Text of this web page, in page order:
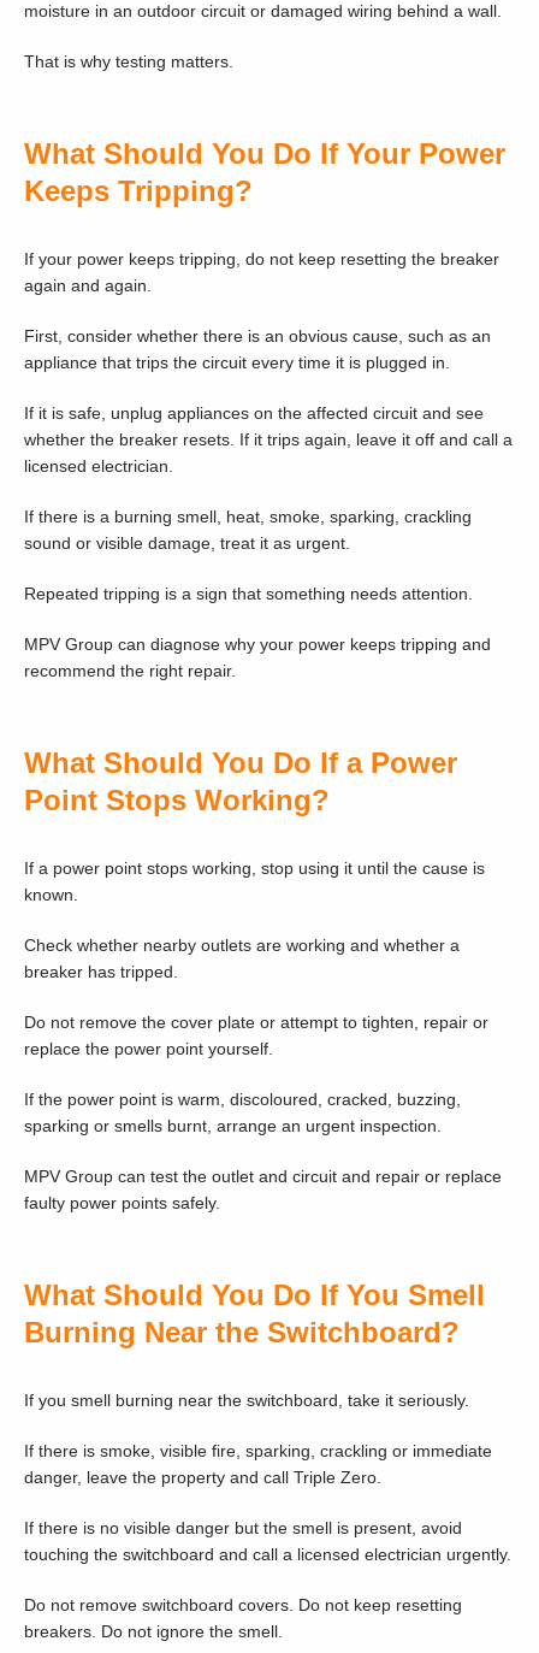
moisture in an outdoor circuit or damaged wiring behind a wall.
That is why testing matters.
What Should You Do If Your Power
Keeps Tripping?
If your power keeps tripping, do not keep resetting the breaker
again and again.
First, consider whether there is an obvious cause, such as an
appliance that trips the circuit every time it is plugged in.
If it is safe, unplug appliances on the affected circuit and see
whether the breaker resets. If it trips again, leave it off and call a
licensed electrician.
If there is a burning smell, heat, smoke, sparking, crackling
sound or visible damage, treat it as urgent.
Repeated tripping is a sign that something needs attention.
MPV Group can diagnose why your power keeps tripping and
recommend the right repair.
What Should You Do If a Power
Point Stops Working?
If a power point stops working, stop using it until the cause is
known.
Check whether nearby outlets are working and whether a
breaker has tripped.
Do not remove the cover plate or attempt to tighten, repair or
replace the power point yourself.
If the power point is warm, discoloured, cracked, buzzing,
sparking or smells burnt, arrange an urgent inspection.
MPV Group can test the outlet and circuit and repair or replace
faulty power points safely.
What Should You Do If You Smell
Burning Near the Switchboard?
If you smell burning near the switchboard, take it seriously.
If there is smoke, visible fire, sparking, crackling or immediate
danger, leave the property and call Triple Zero.
If there is no visible danger but the smell is present, avoid
touching the switchboard and call a licensed electrician urgently.
Do not remove switchboard covers. Do not keep resetting
breakers. Do not ignore the smell.